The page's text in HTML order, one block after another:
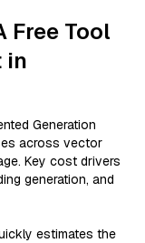
Free Tool
in
Generation
across vector
Key cost drivers
generation, and
estimates the